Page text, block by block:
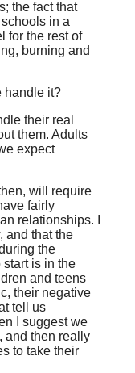
the fact that
in a
for the rest of
burning and
handle it?
their real
them. Adults
expect
will require
fairly
relationships. I
and that the
the
start is in the
and teens
their negative
tell us
I suggest we
and then really
to take their